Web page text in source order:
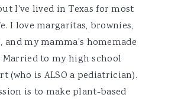
I've lived in Texas for most
I love margaritas, brownies,
and my mamma's homemade
Married to my high school
(who is ALSO a pediatrician).
is to make plant-based